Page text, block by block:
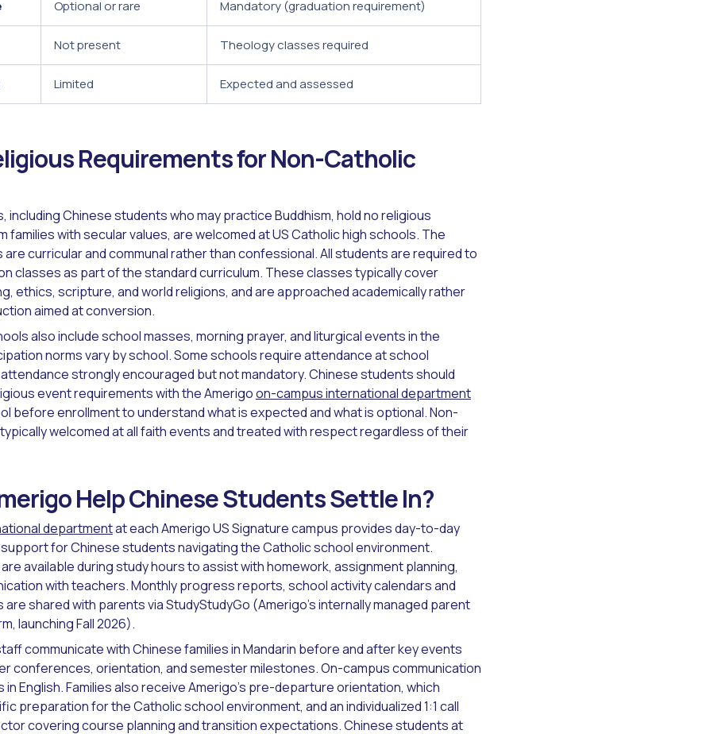
Optional or rare Mandatory (graduation requirement)
Not present Theology classes required
Limited Expected and assessed
Requirements for Non-Catholic
including Chinese students who may practice Buddhism, hold no religious
families with secular values, are welcomed at US Catholic high schools. The
curricular and communal rather than confessional. All students are required to
classes as part of the standard curriculum. These classes typically cover
ethics, scripture, and world religions, and are approached academically rather
aimed at conversion.
also include school masses, morning prayer, and liturgical events in the
norms vary by school. Some schools require attendance at school
strongly encouraged but not mandatory. Chinese students should
event requirements with the Amerigoon-campus international department
before enrollment to understand what is expected and what is optional. Non-
welcomed at all faith events and treated with respect regardless of their
Help Chinese Students Settle In?
departmentat each Amerigo US Signature campus provides day-to-day
for Chinese students navigating the Catholic school environment.
available during study hours to assist with homework, assignment planning,
with teachers. Monthly progress reports, school activity calendars and
shared with parents via StudyStudyGo (Amerigo's internally managed parent
launching Fall 2026).
communicate with Chinese families in Mandarin before and after key events
conferences, orientation, and semester milestones. On-campus communication
in English. Families also receive Amerigo's pre-departure orientation, which
preparation for the Catholic school environment, and an individualized 1:1 call
covering course planning and transition expectations. Chinese students at